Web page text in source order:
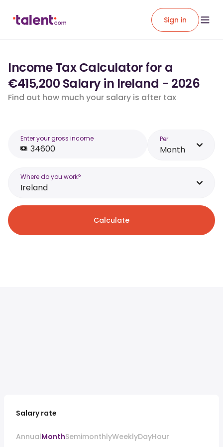
Sign in
Income Tax Calculator for a
€415,200 Salary in Ireland - 2026
Find out how much your salary is after tax
Enter your gross income Per
Month
Where do you work?
Ireland
Calculate
Salary rate
AnnualMonthSemimonthlyWeeklyDayHour